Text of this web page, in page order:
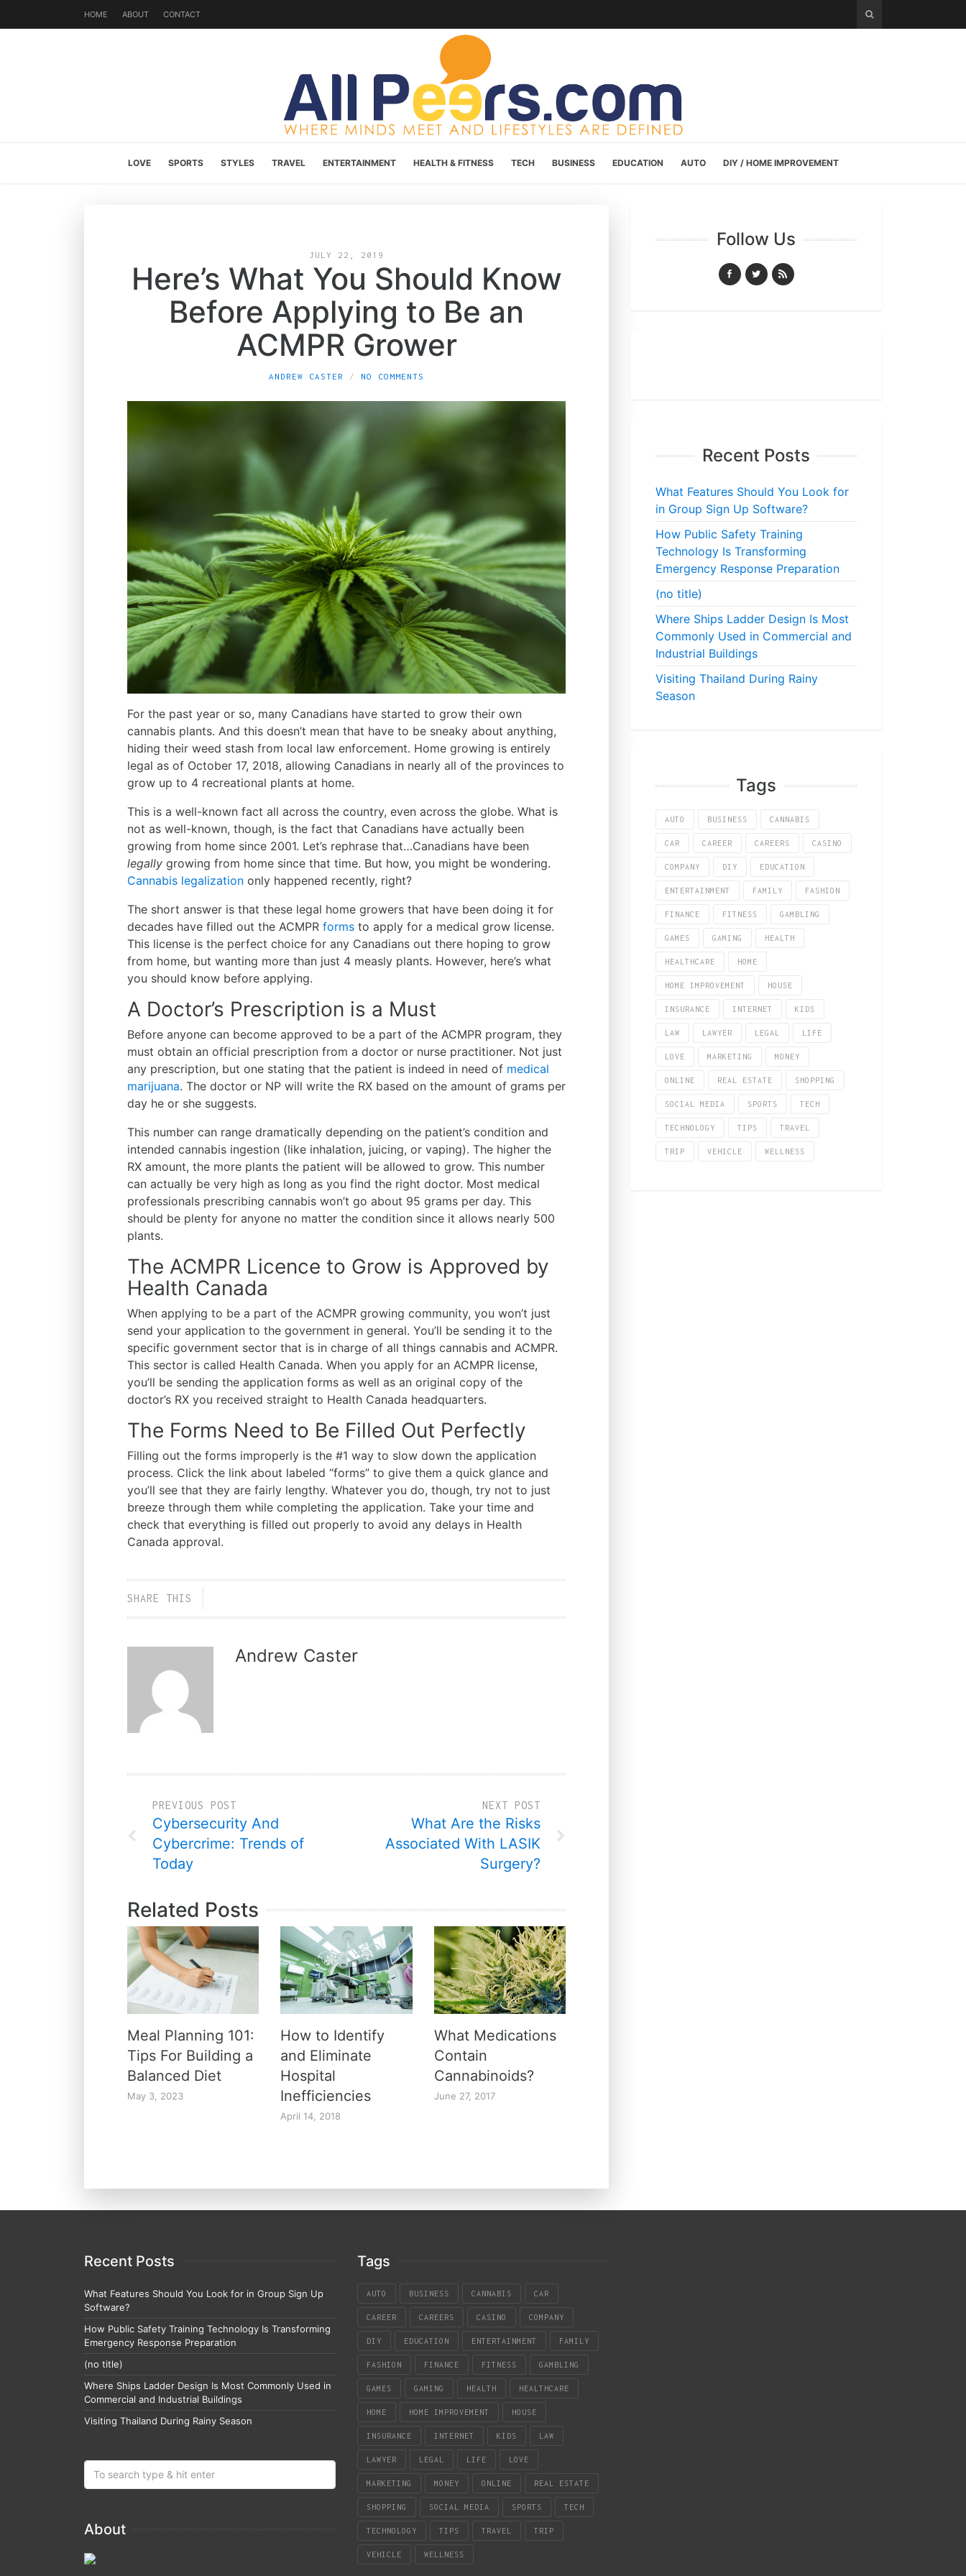
HOME ABOUT CONTACT
LOVE SPORTS STYLES TRAVEL ENTERTAINMENT HEALTH & FITNESS TECH BUSINESS EDUCATION AUTO DIY / HOME IMPROVEMENT
JULY 22, 2019
Here’s What You Should Know
Before Applying to Be an
ACMPR Grower
ANDREW CASTER NO COMMENTS
For the past year or so, many Canadians have started to grow their own
cannabis plants. And this doesn’t mean that have to be sneaky about anything,
hiding their weed stash from local law enforcement. Home growing is entirely
legal as of October 17, 2018, allowing Canadians in nearly all of the provinces to
grow up to 4 recreational plants at home.
This is a well-known fact all across the country, even across the globe. What is
not as well-known, though, is the fact that Canadians have actually been
growing from home since 2001. Let’s rephrase that…Canadians have been
legally growing from home since that time. But how, you might be wondering.
Cannabis legalization only happened recently, right?
The short answer is that these legal home growers that have been doing it for
decades have filled out the ACMPR forms to apply for a medical grow license.
This license is the perfect choice for any Canadians out there hoping to grow
from home, but wanting more than just 4 measly plants. However, here’s what
you should know before applying.
A Doctor’s Prescription is a Must
Before anyone can become approved to be a part of the ACMPR program, they
must obtain an official prescription from a doctor or nurse practitioner. Not just
any prescription, but one stating that the patient is indeed in need of medical
marijuana. The doctor or NP will write the RX based on the amount of grams per
day he or she suggests.
This number can range dramatically depending on the patient’s condition and
intended cannabis ingestion (like inhalation, juicing, or vaping). The higher the
RX amount, the more plants the patient will be allowed to grow. This number
can actually be very high as long as you find the right doctor. Most medical
professionals prescribing cannabis won’t go about 95 grams per day. This
should be plenty for anyone no matter the condition since it allows nearly 500
plants.
The ACMPR Licence to Grow is Approved by
Health Canada
When applying to be a part of the ACMPR growing community, you won’t just
send your application to the government in general. You’ll be sending it to the
specific government sector that is in charge of all things cannabis and ACMPR.
This sector is called Health Canada. When you apply for an ACMPR license,
you’ll be sending the application forms as well as an original copy of the
doctor’s RX you received straight to Health Canada headquarters.
The Forms Need to Be Filled Out Perfectly
Filling out the forms improperly is the #1 way to slow down the application
process. Click the link about labeled “forms” to give them a quick glance and
you’ll see that they are fairly lengthy. Whatever you do, though, try not to just
breeze through them while completing the application. Take your time and
check that everything is filled out properly to avoid any delays in Health
Canada approval.
SHARE THIS
Andrew Caster
PREVIOUS POST
Cybersecurity And
Cybercrime: Trends of
Today
NEXT POST
What Are the Risks
Associated With LASIK
Surgery?
Related Posts
Meal Planning 101:
Tips For Building a
Balanced Diet
May 3, 2023
How to Identify
and Eliminate
Hospital
Inefficiencies
April 14, 2018
What Medications
Contain
Cannabinoids?
June 27, 2017
Follow Us
Recent Posts
What Features Should You Look for
in Group Sign Up Software?
How Public Safety Training
Technology Is Transforming
Emergency Response Preparation
(no title)
Where Ships Ladder Design Is Most
Commonly Used in Commercial and
Industrial Buildings
Visiting Thailand During Rainy
Season
Tags
AUTO BUSINESS CANNABIS
CAR CAREER CAREERS CASINO
COMPANY DIY EDUCATION
ENTERTAINMENT FAMILY FASHION
FINANCE FITNESS GAMBLING
GAMES GAMING HEALTH
HEALTHCARE HOME
HOME IMPROVEMENT HOUSE
INSURANCE INTERNET KIDS
LAW LAWYER LEGAL LIFE
LOVE MARKETING MONEY
ONLINE REAL ESTATE SHOPPING
SOCIAL MEDIA SPORTS TECH
TECHNOLOGY TIPS TRAVEL
TRIP VEHICLE WELLNESS
Recent Posts
What Features Should You Look for in Group Sign Up
Software?
How Public Safety Training Technology Is Transforming
Emergency Response Preparation
(no title)
Where Ships Ladder Design Is Most Commonly Used in
Commercial and Industrial Buildings
Visiting Thailand During Rainy Season
About
Tags
AUTO BUSINESS CANNABIS CAR
CAREER CAREERS CASINO COMPANY
DIY EDUCATION ENTERTAINMENT FAMILY
FASHION FINANCE FITNESS GAMBLING
GAMES GAMING HEALTH HEALTHCARE
HOME HOME IMPROVEMENT HOUSE
INSURANCE INTERNET KIDS LAW
LAWYER LEGAL LIFE LOVE
MARKETING MONEY ONLINE REAL ESTATE
SHOPPING SOCIAL MEDIA SPORTS TECH
TECHNOLOGY TIPS TRAVEL TRIP
VEHICLE WELLNESS